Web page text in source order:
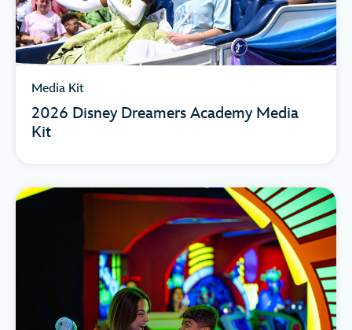
Media Kit
2026 Disney Dreamers Academy Media
Kit